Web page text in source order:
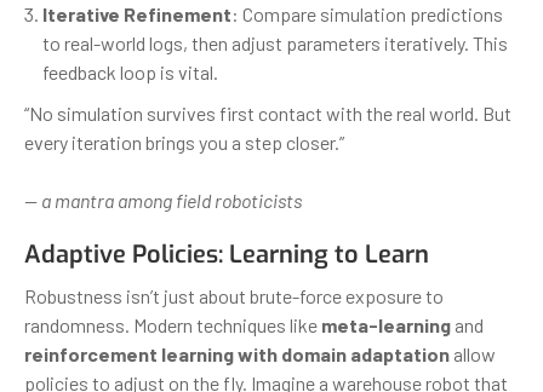
Iterative Refinement: Compare simulation predictions
to real-world logs, then adjust parameters iteratively. This
feedback loop is vital.
“No simulation survives first contact with the real world. But
every iteration brings you a step closer.”
— a mantra among field roboticists
Adaptive Policies: Learning to Learn
Robustness isn’t just about brute-force exposure to
randomness. Modern techniques like meta-learning and
reinforcement learning with domain adaptation allow
policies to adjust on the fly. Imagine a warehouse robot that